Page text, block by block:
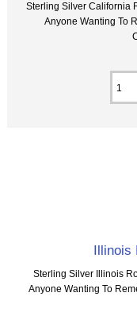
Sterling Silver California
Anyone Wanting To
Illinois
Sterling Silver Illinois
Anyone Wanting To